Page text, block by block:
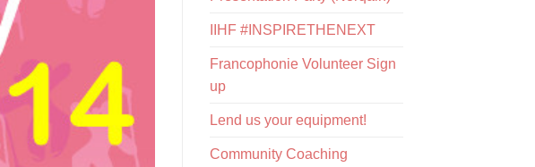
IIHF #INSPIRETHENEXT
Francophonie Volunteer Sign
up
Lend us your equipment!
Community Coaching